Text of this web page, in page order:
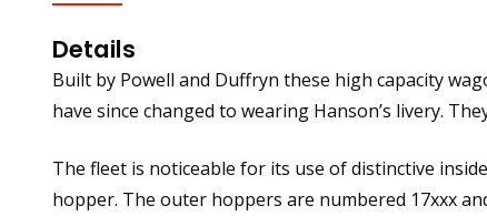
Details
Built by Powell and Duffryn these high capacity
have since changed to wearing Hanson’s livery.
The fleet is noticeable for its use of distinctive
hopper. The outer hoppers are numbered 17xxx